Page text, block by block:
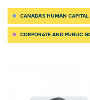
CANADA'S HUMAN CAPITAL
CORPORATE AND PUBLIC